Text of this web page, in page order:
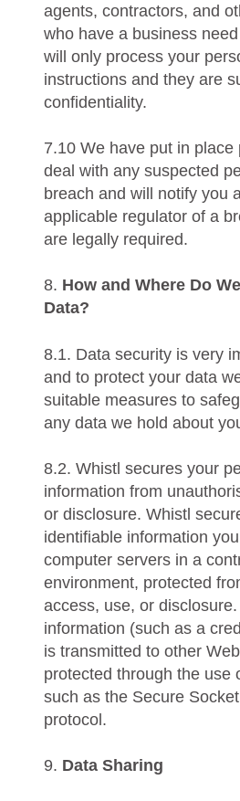
agents, contractors, and
who have a business
will only process your
instructions and they are
confidentiality.
7.10 We have put in place
deal with any suspected
breach and will notify you
applicable regulator of a
are legally required.
8. How and Where Do
Data?
8.1. Data security is very
and to protect your data
suitable measures to
any data we hold about
8.2. Whistl secures your
information from
or disclosure. Whistl
identifiable information
computer servers in a
environment, protected
access, use, or
information (such as a
is transmitted to other
protected through the use
such as the Secure
protocol.
9. Data Sharing